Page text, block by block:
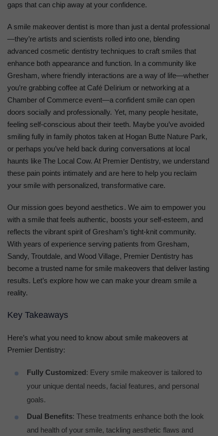
gaps that can chip away at your confidence.
A smile makeover dentist is more than just a dental professional
—they’re artists and scientists rolled into one, blending
advanced cosmetic dentistry techniques to craft smiles that
enhance both appearance and function. In a community like
Gresham, where friendly interactions are a way of life—whether
you’re grabbing coffee at Café Delirium or networking at a
Chamber of Commerce event—a confident smile can open
doors socially and professionally. Yet, many people hesitate,
feeling self-conscious about their teeth. Maybe you’ve avoided
smiling fully in family photos taken at Hogan Butte Nature Park,
or perhaps you’ve held back during conversations at local
haunts like The Local Cow. At Premier Dentistry, we understand
these pain points intimately and are here to help you reclaim
your smile with personalized, transformative care.
Our mission goes beyond aesthetics. We aim to empower you
with a smile that feels authentic, boosts your self-esteem, and
reflects the vibrant spirit of Gresham’s tight-knit community.
With years of experience serving patients from Gresham,
Sandy, Troutdale, and Wood Village, Premier Dentistry has
become a trusted name for smile makeovers that deliver lasting
results. Let’s explore how we can make your dream smile a
reality.
Key Takeaways
Here’s what you need to know about smile makeovers at
Premier Dentistry:
Fully Customized: Every smile makeover is tailored to
your unique dental needs, facial features, and personal
goals.
Dual Benefits: These treatments enhance both the look
and health of your smile, tackling aesthetic flaws and